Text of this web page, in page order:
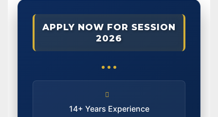
APPLY NOW FOR SESSION
2026
14+ Years Experience